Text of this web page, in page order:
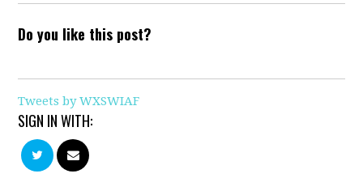
Do you like this post?
Tweets by WXSWIAF
SIGN IN WITH: